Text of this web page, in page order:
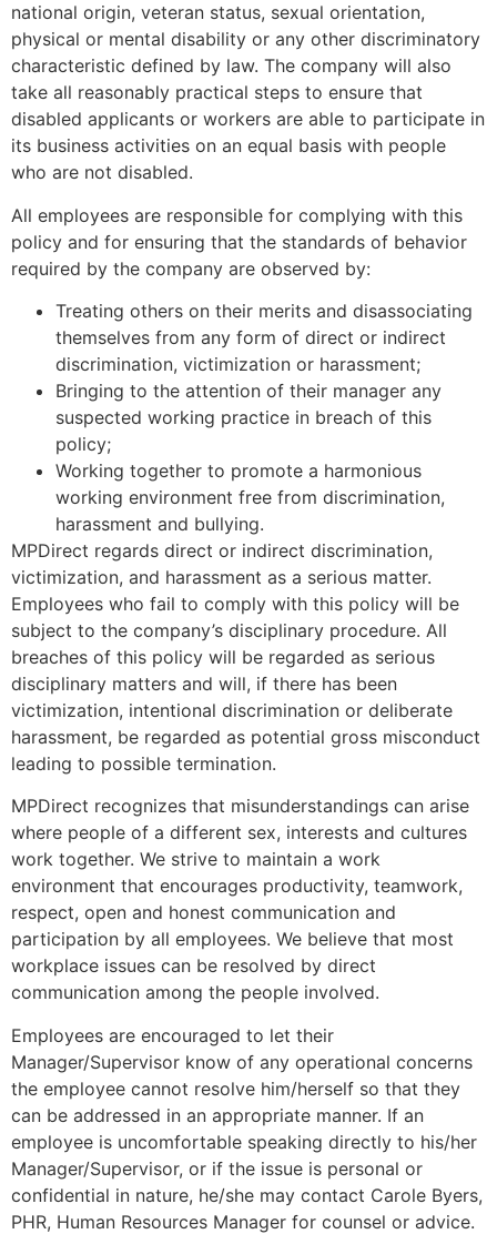
national origin, veteran status, sexual orientation,
physical or mental disability or any other discriminatory
characteristic defined by law. The company will also
take all reasonably practical steps to ensure that
disabled applicants or workers are able to participate in
its business activities on an equal basis with people
who are not disabled.
All employees are responsible for complying with this
policy and for ensuring that the standards of behavior
required by the company are observed by:
Treating others on their merits and disassociating
themselves from any form of direct or indirect
discrimination, victimization or harassment;
Bringing to the attention of their manager any
suspected working practice in breach of this
policy;
Working together to promote a harmonious
working environment free from discrimination,
harassment and bullying.
MPDirect regards direct or indirect discrimination,
victimization, and harassment as a serious matter.
Employees who fail to comply with this policy will be
subject to the company’s disciplinary procedure. All
breaches of this policy will be regarded as serious
disciplinary matters and will, if there has been
victimization, intentional discrimination or deliberate
harassment, be regarded as potential gross misconduct
leading to possible termination.
MPDirect recognizes that misunderstandings can arise
where people of a different sex, interests and cultures
work together. We strive to maintain a work
environment that encourages productivity, teamwork,
respect, open and honest communication and
participation by all employees. We believe that most
workplace issues can be resolved by direct
communication among the people involved.
Employees are encouraged to let their
Manager/Supervisor know of any operational concerns
the employee cannot resolve him/herself so that they
can be addressed in an appropriate manner. If an
employee is uncomfortable speaking directly to his/her
Manager/Supervisor, or if the issue is personal or
confidential in nature, he/she may contact Carole Byers,
PHR, Human Resources Manager for counsel or advice.